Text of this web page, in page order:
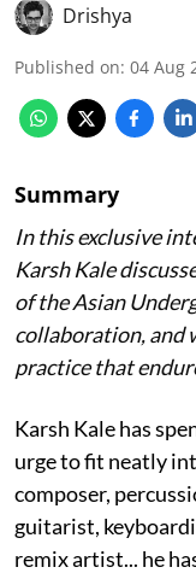
Drishya
Published on: 04 Aug
Summary
In this exclusive
Karsh Kale
of the Asian
collaboration, and
practice that
Karsh Kale has
urge to fit neatly
composer,
guitarist,
remix artist... he